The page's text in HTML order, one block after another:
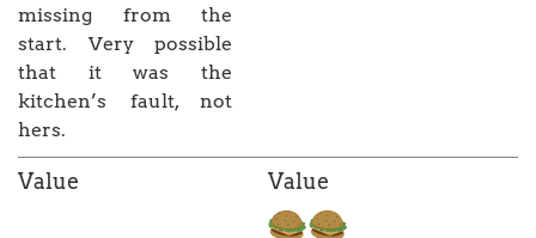
missing from the
start. Very possible
that it was the
kitchen’s fault, not
hers.
Value Value